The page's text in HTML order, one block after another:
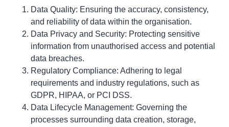
Data Quality: Ensuring the accuracy, consistency,
and reliability of data within the organisation.
Data Privacy and Security: Protecting sensitive
information from unauthorised access and potential
data breaches.
Regulatory Compliance: Adhering to legal
requirements and industry regulations, such as
GDPR, HIPAA, or PCI DSS.
Data Lifecycle Management: Governing the
processes surrounding data creation, storage,